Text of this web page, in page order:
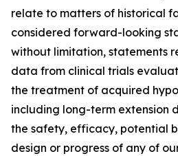
relate to matters of historical
considered forward-looking
without limitation, statements
data from clinical trials
the treatment of acquired
including long-term extension
the safety, efficacy, potential
design or progress of any of